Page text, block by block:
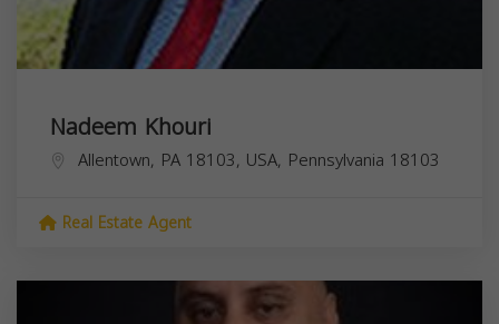
Nadeem Khouri
Allentown, PA 18103, USA, Pennsylvania 18103
Real Estate Agent